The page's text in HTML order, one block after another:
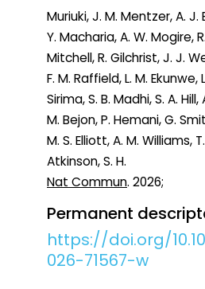
Muriuki, J. M. Mentzer, A. J.
Y. Macharia, A. W. Mogire,
Mitchell, R. Gilchrist, J. J.
F. M. Raffield, L. M. Ekunwe,
Sirima, S. B. Madhi, S. A.
M. Bejon, P. Hemani, G.
M. S. Elliott, A. M. Williams,
Atkinson, S. H.
Nat Commun. 2026;
Permanent
https://doi.org/
026-71567-w